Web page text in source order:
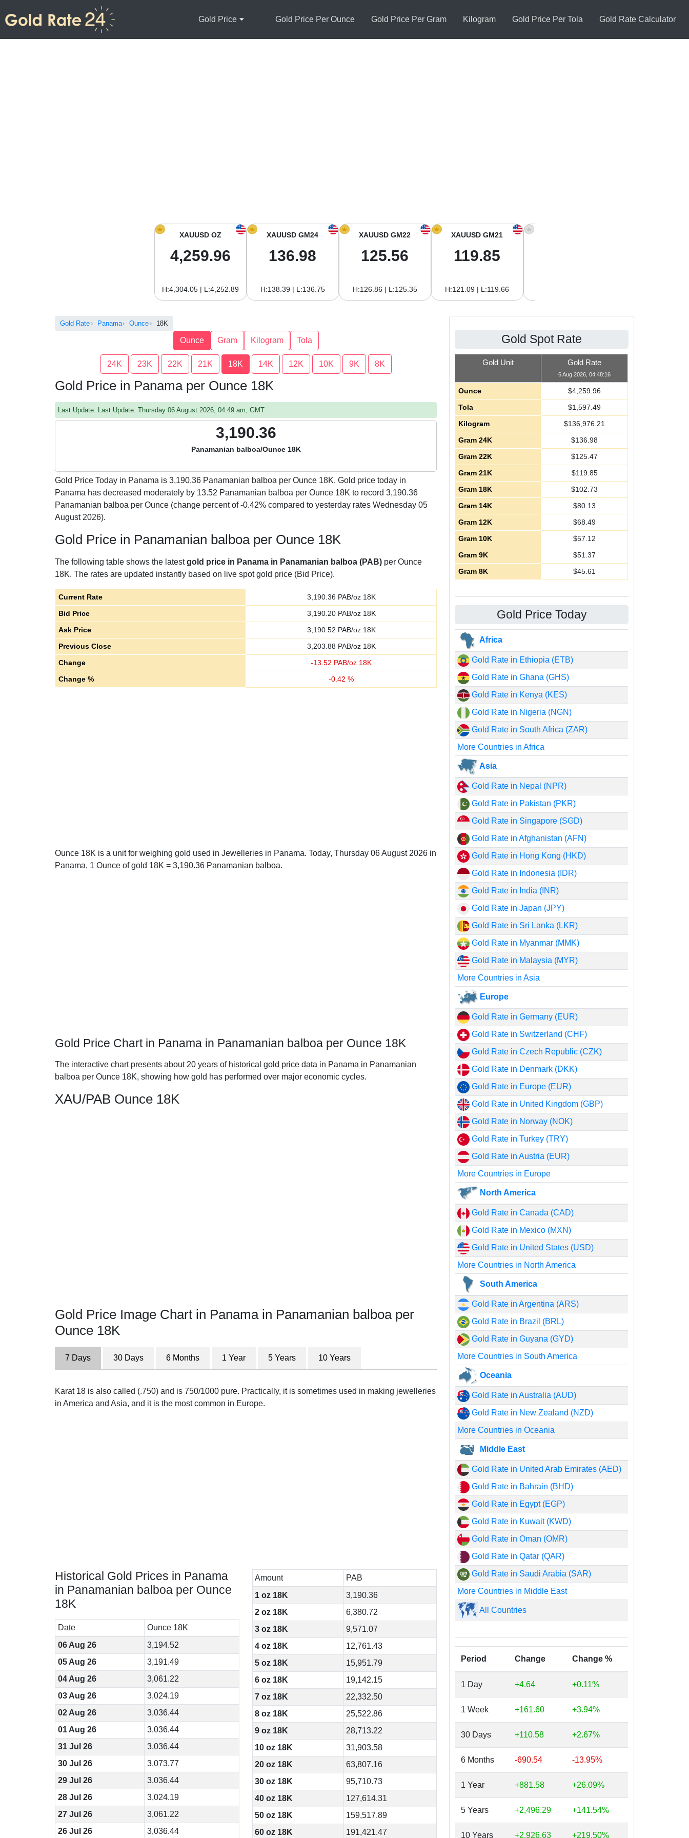
Gold Price Gold Price Per Ounce Gold Price Per Gram Kilogram Gold Price Per Tola Gold Rate Calculator
XAUUSD OZ
4,259.96
H:4,304.05 | L:4,252.89
XAUUSD GM24
136.98
H:138.39 | L:136.75
XAUUSD GM22
125.56
H:126.86 | L:125.35
XAUUSD GM21
119.85
H:121.09 | L:119.66
Gold Rate Panama Ounce 18K
Ounce Gram Kilogram Tola
24K 23K 22K 21K 18K 14K 12K 10K 9K 8K
Gold Price in Panama per Ounce 18K
Last Update: Last Update: Thursday 06 August 2026, 04:49 am, GMT
3,190.36
Panamanian balboa/Ounce 18K
Gold Price Today in Panama is 3,190.36 Panamanian balboa per Ounce 18K. Gold price today in
Panama has decreased moderately by 13.52 Panamanian balboa per Ounce 18K to record 3,190.36
Panamanian balboa per Ounce (change percent of -0.42% compared to yesterday rates Wednesday 05
August 2026).
Gold Price in Panamanian balboa per Ounce 18K
The following table shows the latestgold price in Panama in Panamanian balboa (PAB) per Ounce
18K. The rates are updated instantly based on live spot gold price (Bid Price).
Current Rate 3,190.36 PAB/oz 18K
Bid Price
3,190.20PAB/oz 18K
Ask Price
3,190.52 PAB/oz 18K
Previous Close
3,203.88 PAB/oz 18K
Change
-13.52 PAB/oz 18K
Change %
-0.42 %
Ounce 18K is a unit for weighing gold used in Jewelleries in Panama. Today, Thursday 06 August 2026 in
Panama, 1 Ounce of gold 18K = 3,190.36 Panamanian balboa.
Gold Price Chart in Panama in Panamanian balboa per Ounce 18K
The interactive chart presents about 20 years of historical gold price data in Panama in Panamanian
balboa per Ounce 18K, showing how gold has performed over major economic cycles.
XAU/PAB Ounce 18K
Gold Price Image Chart in Panama in Panamanian balboa per
Ounce 18K
7 Days 30 Days 6 Months 1 Year 5 Years 10 Years
Karat 18 is also called (.750) and is 750/1000 pure. Practically, it is sometimes used in making jewelleries
in America and Asia, and it is the most common in Europe.
Historical Gold Prices in Panama
in Panamanian balboa per Ounce
18K
Date
Ounce 18K
06 Aug 26
3,194.52
05 Aug 26
3,191.49
04 Aug 26
3,061.22
03 Aug 26
3,024.19
02 Aug 26
3,036.44
01 Aug 26
3,036.44
31 Jul 26
3,036.44
30 Jul 26
3,073.77
29 Jul 26
3,036.44
28 Jul 26
3,024.19
27 Jul 26
3,061.22
26 Jul 26
3,036.44
Amount
PAB
1 oz 18K
3,190.36
2 oz 18K
6,380.72
3 oz 18K
9,571.07
4 oz 18K
12,761.43
5 oz 18K
15,951.79
6 oz 18K
19,142.15
7 oz 18K
22,332.50
8 oz 18K
25,522.86
9 oz 18K
28,713.22
10 oz 18K
31,903.58
20 oz 18K
63,807.16
30 oz 18K
95,710.73
40 oz 18K
127,614.31
50 oz 18K
159,517.89
60 oz 18K
191,421.47
Gold Spot Rate
Gold Unit Gold Rate
6 Aug 2026, 04:48:16
Ounce $4,259.96
Tola
$1,597.49
Kilogram
$136,976.21
Gram 24K
$136.98
Gram 22K
$125.47
Gram 21K
$119.85
Gram 18K
$102.73
Gram 14K
$80.13
Gram 12K
$68.49
Gram 10K
$57.12
Gram 9K
$51.37
Gram 8K
$45.61
Gold Price Today
Africa
Gold Rate in Ethiopia (ETB)
Gold Rate in Ghana (GHS)
Gold Rate in Kenya (KES)
Gold Rate in Nigeria (NGN)
Gold Rate in South Africa (ZAR)
More Countries in Africa
Asia
Gold Rate in Nepal (NPR)
Gold Rate in Pakistan (PKR)
Gold Rate in Singapore (SGD)
Gold Rate in Afghanistan (AFN)
Gold Rate in Hong Kong (HKD)
Gold Rate in Indonesia (IDR)
Gold Rate in India (INR)
Gold Rate in Japan (JPY)
Gold Rate in Sri Lanka (LKR)
Gold Rate in Myanmar (MMK)
Gold Rate in Malaysia (MYR)
More Countries in Asia
Europe
Gold Rate in Germany (EUR)
Gold Rate in Switzerland (CHF)
Gold Rate in Czech Republic (CZK)
Gold Rate in Denmark (DKK)
Gold Rate in Europe (EUR)
Gold Rate in United Kingdom (GBP)
Gold Rate in Norway (NOK)
Gold Rate in Turkey (TRY)
Gold Rate in Austria (EUR)
More Countries in Europe
North America
Gold Rate in Canada (CAD)
Gold Rate in Mexico (MXN)
Gold Rate in United States (USD)
More Countries in North America
South America
Gold Rate in Argentina (ARS)
Gold Rate in Brazil (BRL)
Gold Rate in Guyana (GYD)
More Countries in South America
Oceania
Gold Rate in Australia (AUD)
Gold Rate in New Zealand (NZD)
More Countries in Oceania
Middle East
Gold Rate in United Arab Emirates (AED)
Gold Rate in Bahrain (BHD)
Gold Rate in Egypt (EGP)
Gold Rate in Kuwait (KWD)
Gold Rate in Oman (OMR)
Gold Rate in Qatar (QAR)
Gold Rate in Saudi Arabia (SAR)
More Countries in Middle East
All Countries
Period Change Change %
1 Day +4.64 +0.11%
1 Week +161.60 +3.94%
30 Days +110.58 +2.67%
6 Months -690.54 -13.95%
1 Year +881.58 +26.09%
5 Years +2,496.29 +141.54%
10 Years +2,926.63 +219.50%